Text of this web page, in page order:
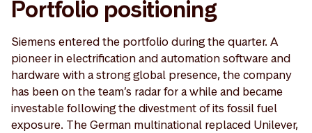
Portfolio positioning
Siemens entered the portfolio during the quarter. A
pioneer in electrification and automation software and
hardware with a strong global presence, the company
has been on the team’s radar for a while and became
investable following the divestment of its fossil fuel
exposure. The German multinational replaced Unilever,